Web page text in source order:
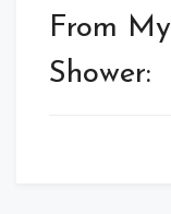
From My
Shower: